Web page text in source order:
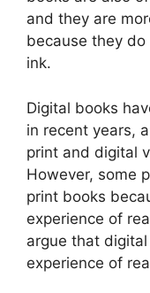
and they are
because they
ink.
Digital books
in recent years,
print and digital
However, some
print books
experience of
argue that digital
experience of